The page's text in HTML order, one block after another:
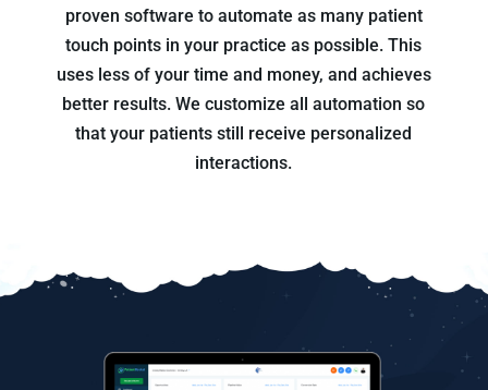
proven software to automate as many patient
touch points in your practice as possible. This
uses less of your time and money, and achieves
better results. We customize all automation so
that your patients still receive personalized
interactions.